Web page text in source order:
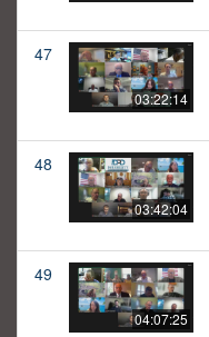
47
03:22:14
48
03:42:04
49
04:07:25